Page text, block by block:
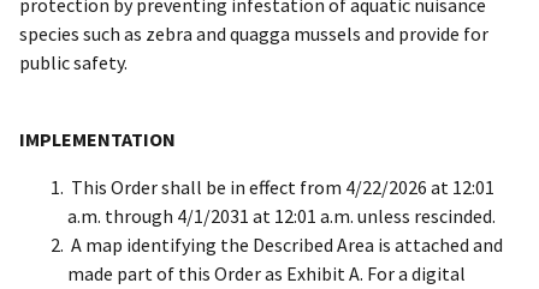
protection by preventing infestation of aquatic nuisance
species such as zebra and quagga mussels and provide for
public safety.
IMPLEMENTATION
This Order shall be in effect from 4/22/2026 at 12:01
a.m. through 4/1/2031 at 12:01 a.m. unless rescinded.
A map identifying the Described Area is attached and
made part of this Order as Exhibit A. For a digital